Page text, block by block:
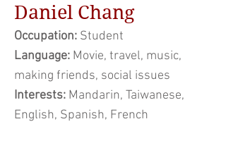
Daniel Chang
Occupation: Student
Language: Movie, travel, music,
making friends, social issues
Interests: Mandarin, Taiwanese,
English, Spanish, French